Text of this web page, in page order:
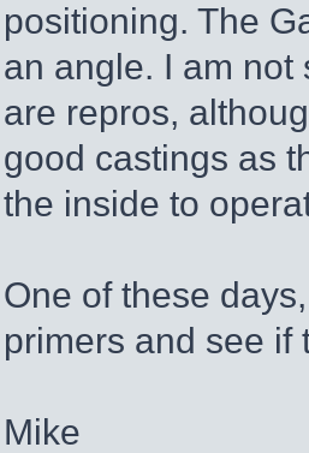
positioning. The
an angle. I am not
are repros,
good castings as
the inside to
One of these
primers and see if
Mike